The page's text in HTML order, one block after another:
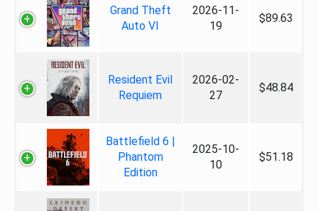
Grand Theft
Auto VI
2026-11-
19
$89.63
Resident Evil
Requiem
2026-02-
27
$48.84
Battlefield 6 |
Phantom
Edition
2025-10-
10
$51.18